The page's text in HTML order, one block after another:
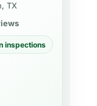
TX
inspections